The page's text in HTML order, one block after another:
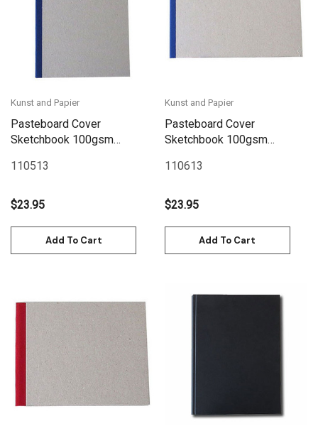
Kunst and Papier
Pasteboard Cover
Sketchbook 100gsm
Blue
110513
$23.95
Add To Cart
Kunst and Papier
Pasteboard Cover
Sketchbook 100gsm
Landscape - Blue
110613
$23.95
Add To Cart